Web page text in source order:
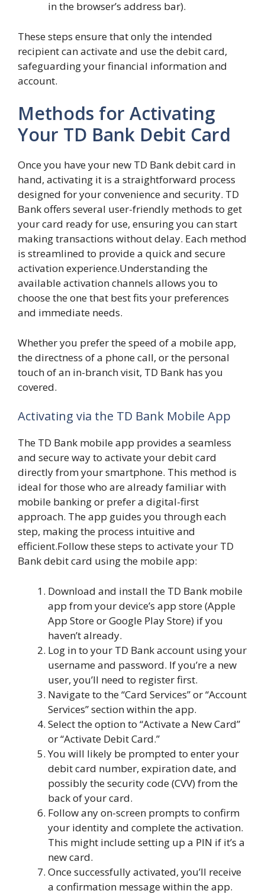
in the browser’s address bar).
These steps ensure that only the intended
recipient can activate and use the debit card,
safeguarding your financial information and
account.
Methods for Activating
Your TD Bank Debit Card
Once you have your new TD Bank debit card in
hand, activating it is a straightforward process
designed for your convenience and security. TD
Bank offers several user-friendly methods to get
your card ready for use, ensuring you can start
making transactions without delay. Each method
is streamlined to provide a quick and secure
activation experience.Understanding the
available activation channels allows you to
choose the one that best fits your preferences
and immediate needs.
Whether you prefer the speed of a mobile app,
the directness of a phone call, or the personal
touch of an in-branch visit, TD Bank has you
covered.
Activating via the TD Bank Mobile App
The TD Bank mobile app provides a seamless
and secure way to activate your debit card
directly from your smartphone. This method is
ideal for those who are already familiar with
mobile banking or prefer a digital-first
approach. The app guides you through each
step, making the process intuitive and
efficient.Follow these steps to activate your TD
Bank debit card using the mobile app:
Download and install the TD Bank mobile
app from your device’s app store (Apple
App Store or Google Play Store) if you
haven’t already.
Log in to your TD Bank account using your
username and password. If you’re a new
user, you’ll need to register first.
Navigate to the “Card Services” or “Account
Services” section within the app.
Select the option to “Activate a New Card”
or “Activate Debit Card.”
You will likely be prompted to enter your
debit card number, expiration date, and
possibly the security code (CVV) from the
back of your card.
Follow any on-screen prompts to confirm
your identity and complete the activation.
This might include setting up a PIN if it’s a
new card.
Once successfully activated, you’ll receive
a confirmation message within the app.